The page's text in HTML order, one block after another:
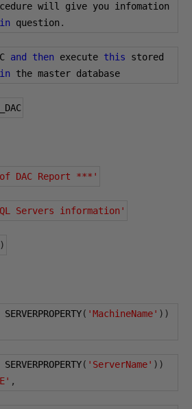
will give you infomation
in question .
and then execute this stored
in the master database
DAC Report ***'
Servers information'
)
SERVERPROPERTY( 'MachineName' ))
SERVERPROPERTY( 'ServerName' ))
,